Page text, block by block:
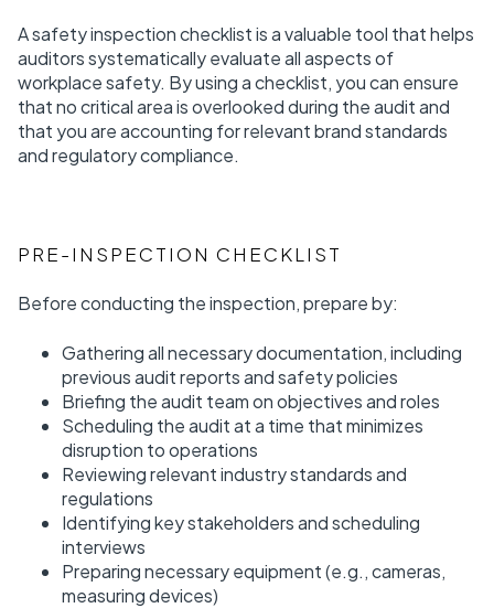
A safety inspection checklist is a valuable tool that helps
auditors systematically evaluate all aspects of
workplace safety. By using a checklist, you can ensure
that no critical area is overlooked during the audit and
that you are accounting for relevant brand standards
and regulatory compliance.
PRE-INSPECTION CHECKLIST
Before conducting the inspection, prepare by:
Gathering all necessary documentation, including
previous audit reports and safety policies
Briefing the audit team on objectives and roles
Scheduling the audit at a time that minimizes
disruption to operations
Reviewing relevant industry standards and
regulations
Identifying key stakeholders and scheduling
interviews
Preparing necessary equipment (e.g., cameras,
measuring devices)